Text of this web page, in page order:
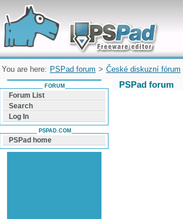
Forum can help you solve problems and quickly
find a solution with PSPad for Microsoft
Windows
You are here: PSPad forum > České diskuzní fórum
PSPad forum
FORUM
Forum List
Search
Log In
PSPAD.COM
PSPad home